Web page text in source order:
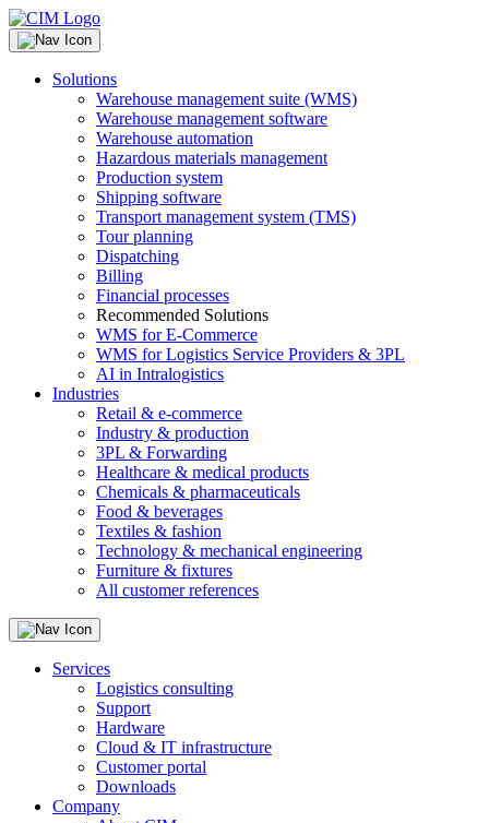
Solutions
Warehouse management suite (WMS)
Warehouse management software
Warehouse automation
Hazardous materials management
Production system
Shipping software
Transport management system (TMS)
Tour planning
Dispatching
Billing
Financial processes
Recommended Solutions
WMS for E-Commerce
WMS for Logistics Service Providers & 3PL
AI in Intralogistics
Industries
Retail & e-commerce
Industry & production
3PL & Forwarding
Healthcare & medical products
Chemicals & pharmaceuticals
Food & beverages
Textiles & fashion
Technology & mechanical engineering
Furniture & fixtures
All customer references
Services
Logistics consulting
Support
Hardware
Cloud & IT infrastructure
Customer portal
Downloads
Company